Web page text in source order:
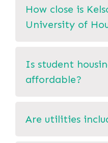
How close is
University of
Is student
affordable?
Are utilities